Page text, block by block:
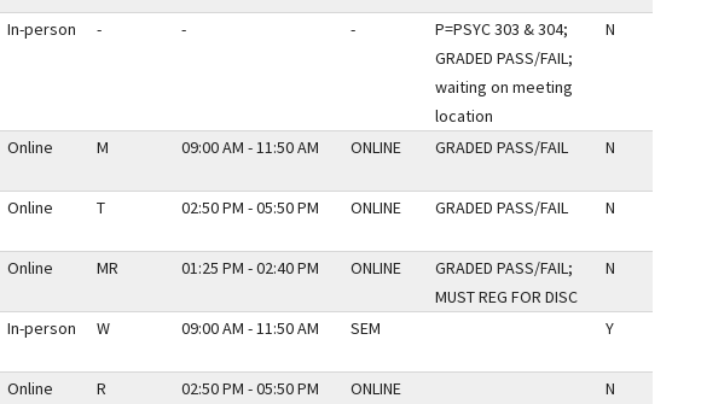
In-person - - -
P=PSYC 303 & 304;
GRADED PASS/FAIL;
waiting on meeting
location
N
Online M 09:00 AM - 11:50 AM ONLINE GRADED PASS/FAIL N
Online T 02:50 PM - 05:50 PM ONLINE GRADED PASS/FAIL N
Online MR 01:25 PM - 02:40 PM ONLINE
GRADED PASS/FAIL;
MUST REG FOR DISC
N
In-person W 09:00 AM - 11:50 AM SEM Y
Online R 02:50 PM - 05:50 PM ONLINE N